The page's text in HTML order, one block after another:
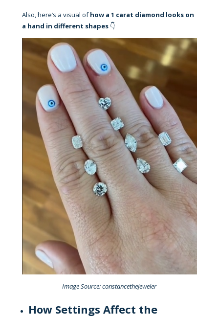
Also, here’s a visual ofhow a 1 carat diamond looks on
a hand in different shapes👇
Image Source: constancethejeweler
How Settings Affect the